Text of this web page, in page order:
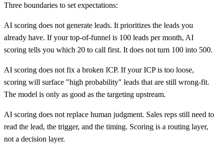
Three boundaries to set expectations:
AI scoring does not generate leads. It prioritizes the leads you
already have. If your top-of-funnel is 100 leads per month, AI
scoring tells you which 20 to call first. It does not turn 100 into 500.
AI scoring does not fix a broken ICP. If your ICP is too loose,
scoring will surface "high probability" leads that are still wrong-fit.
The model is only as good as the targeting upstream.
AI scoring does not replace human judgment. Sales reps still need to
read the lead, the trigger, and the timing. Scoring is a routing layer,
not a decision layer.